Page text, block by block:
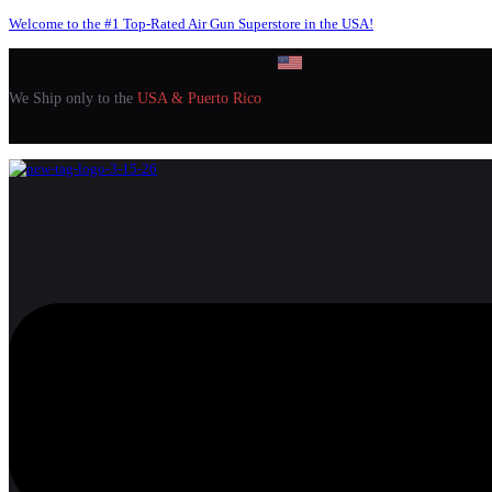
Welcome to the #1 Top-Rated Air Gun Superstore in the USA!
We Ship only to the USA & Puerto Rico